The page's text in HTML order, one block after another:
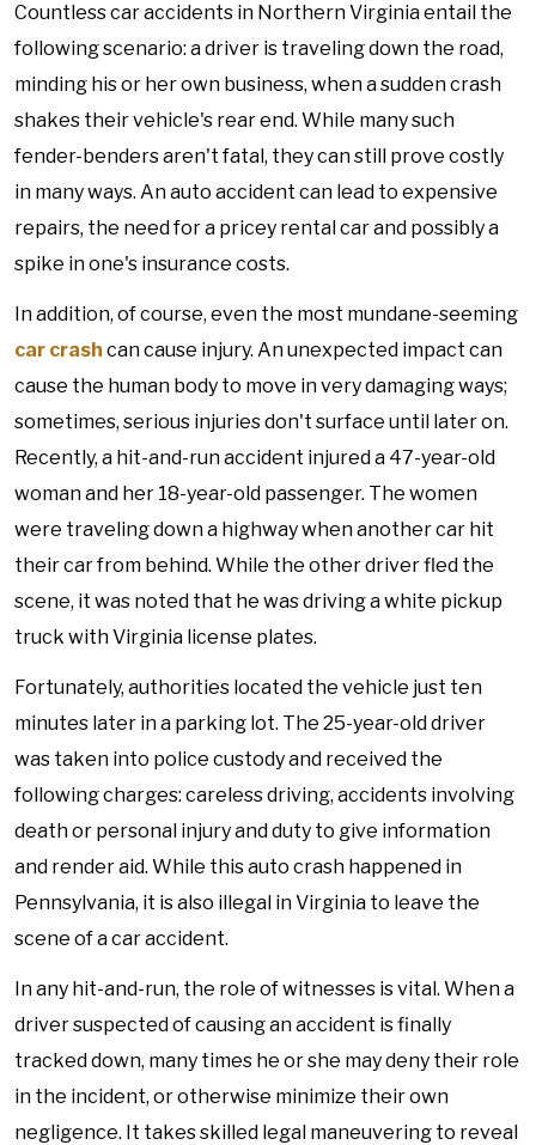
Countless car accidents in Northern Virginia entail the
following scenario: a driver is traveling down the road,
minding his or her own business, when a sudden crash
shakes their vehicle's rear end. While many such
fender-benders aren't fatal, they can still prove costly
in many ways. An auto accident can lead to expensive
repairs, the need for a pricey rental car and possibly a
spike in one's insurance costs.
In addition, of course, even the most mundane-seeming
car crash can cause injury. An unexpected impact can
cause the human body to move in very damaging ways;
sometimes, serious injuries don't surface until later on.
Recently, a hit-and-run accident injured a 47-year-old
woman and her 18-year-old passenger. The women
were traveling down a highway when another car hit
their car from behind. While the other driver fled the
scene, it was noted that he was driving a white pickup
truck with Virginia license plates.
Fortunately, authorities located the vehicle just ten
minutes later in a parking lot. The 25-year-old driver
was taken into police custody and received the
following charges: careless driving, accidents involving
death or personal injury and duty to give information
and render aid. While this auto crash happened in
Pennsylvania, it is also illegal in Virginia to leave the
scene of a car accident.
In any hit-and-run, the role of witnesses is vital. When a
driver suspected of causing an accident is finally
tracked down, many times he or she may deny their role
in the incident, or otherwise minimize their own
negligence. It takes skilled legal maneuvering to reveal